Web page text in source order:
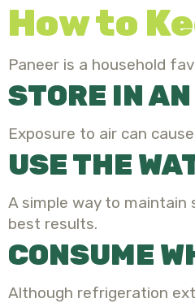
How to
Paneer is a household
STORE IN
Exposure to air can
USE THE
A simple way to
best results.
CONSUME
Although refrigeration